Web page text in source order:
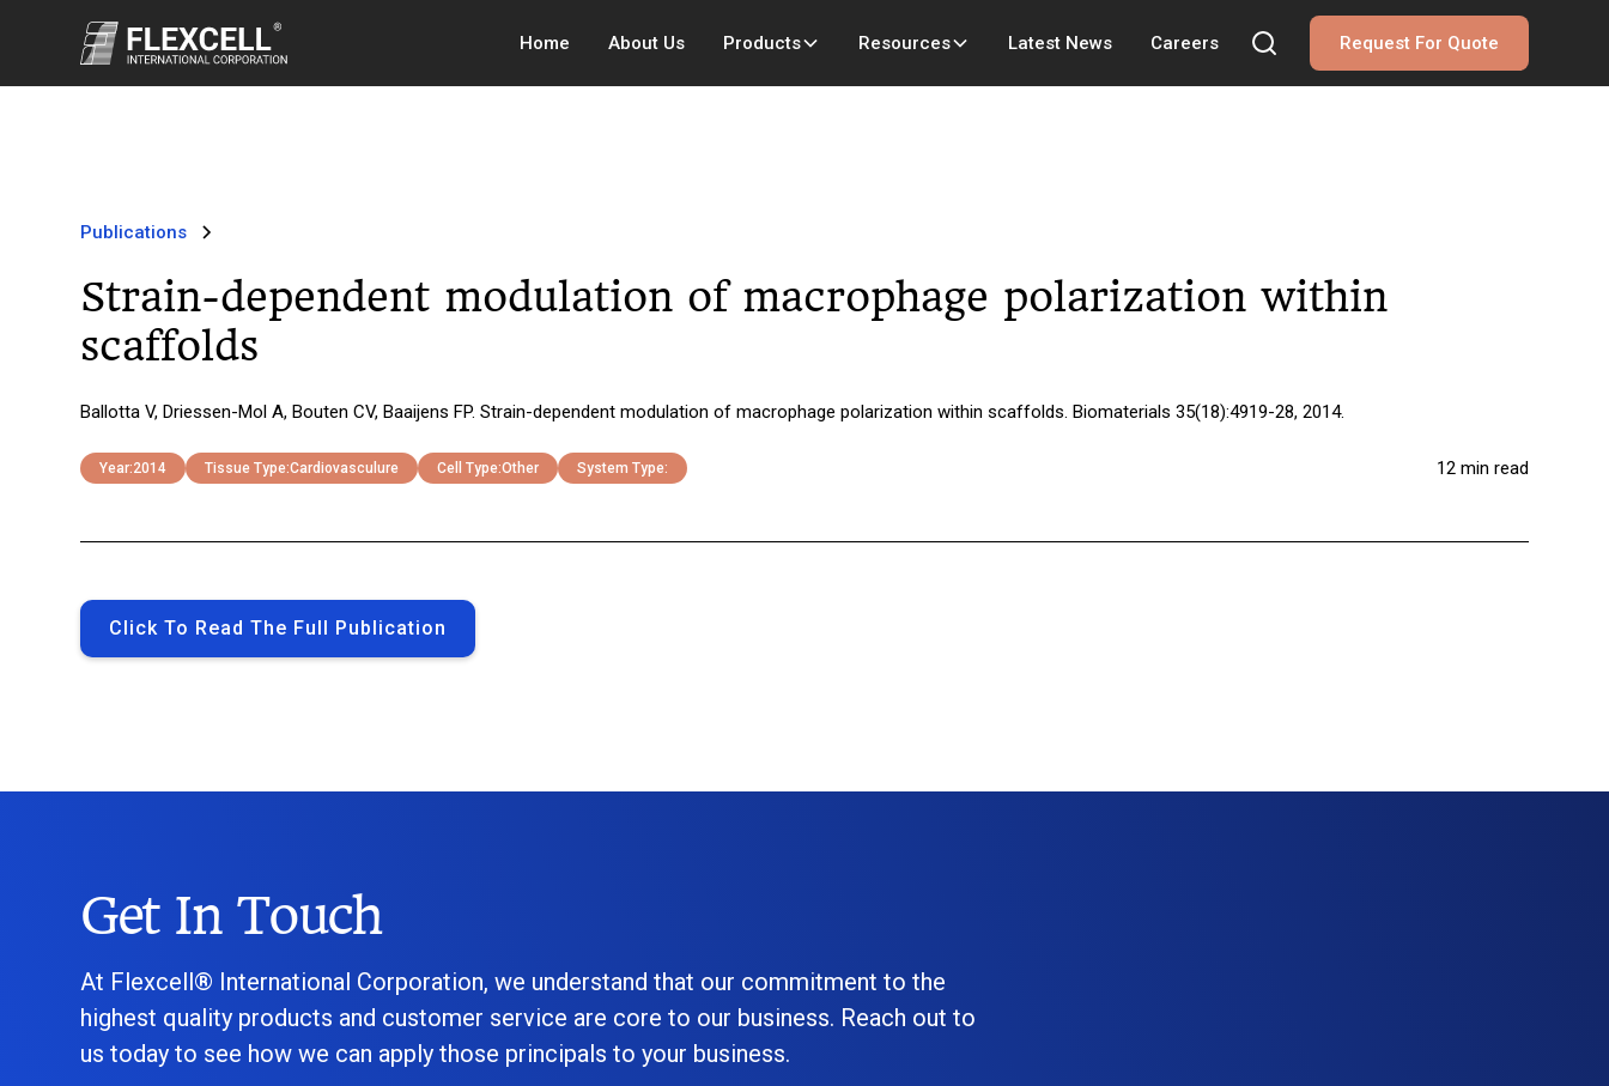
Home About Us Products Resources Latest News Careers Request For Quote
Publications
Strain-dependent modulation of macrophage polarization within
scaffolds
Ballotta V, Driessen-Mol A, Bouten CV, Baaijens FP. Strain-dependent modulation of macrophage polarization within scaffolds. Biomaterials 35(18):4919-28, 2014.
Year:2014 Tissue Type:Cardiovasculure Cell Type:Other System Type: 12 min read
Click To Read The Full Publication
Get In Touch
At Flexcell® International Corporation, we understand that our commitment to the
highest quality products and customer service are core to our business. Reach out to
us today to see how we can apply those principals to your business.